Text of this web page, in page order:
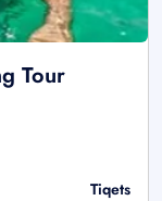
Tour
Tiqets